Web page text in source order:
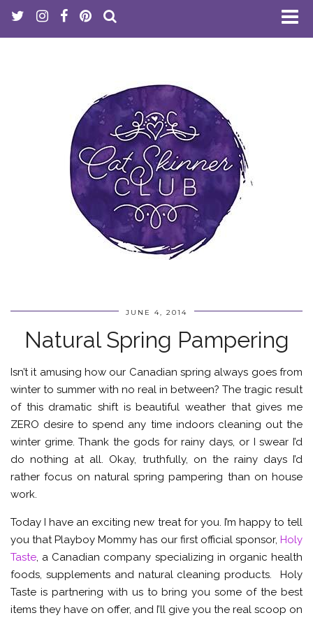
JUNE 4, 2014
Natural Spring Pampering
Isn’t it amusing how our Canadian spring always goes from
winter to summer with no real in between? The tragic result
of this dramatic shift is beautiful weather that gives me
ZERO desire to spend any time indoors cleaning out the
winter grime. Thank the gods for rainy days, or I swear I’d
do nothing at all. Okay, truthfully, on the rainy days I’d
rather focus on natural spring pampering than on house
work.
Today I have an exciting new treat for you. I’m happy to tell
you that Playboy Mommy has our first official sponsor, Holy
Taste, a Canadian company specializing in organic health
foods, supplements and natural cleaning products. Holy
Taste is partnering with us to bring you some of the best
items they have on offer, and I’ll give you the real scoop on